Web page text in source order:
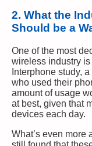
2. What the
Should be a
One of the most
wireless industry is
Interphone study,
who used their
amount of usage
at best, given that
devices each day.
What’s even more